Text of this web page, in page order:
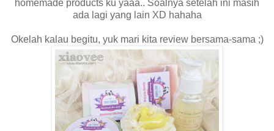
homemade products ku yaaa.. Soalnya setelah ini masih
ada lagi yang lain XD hahaha
Okelah kalau begitu, yuk mari kita review bersama-sama ;)